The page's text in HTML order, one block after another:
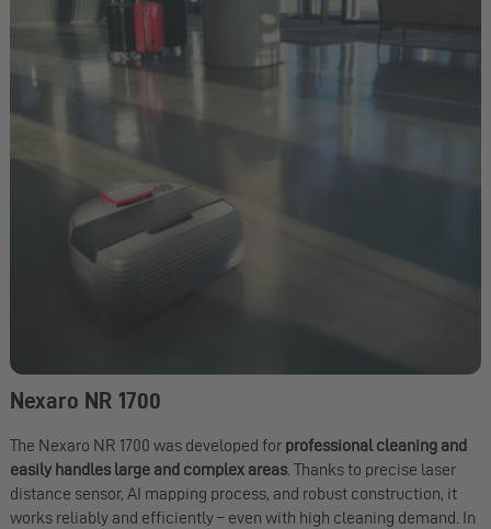
Nexaro NR 1700
The Nexaro NR 1700 was developed for professional cleaning and
easily handles large and complex areas. Thanks to precise laser
distance sensor, AI mapping process, and robust construction, it
works reliably and efficiently – even with high cleaning demand. In